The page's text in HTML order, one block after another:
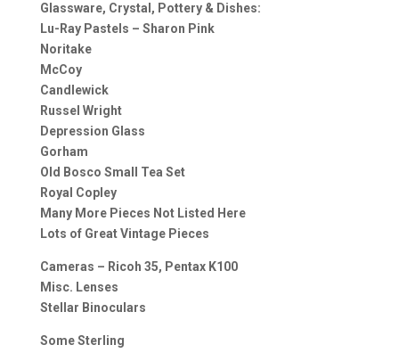
Glassware, Crystal, Pottery & Dishes:
Lu-Ray Pastels – Sharon Pink
Noritake
McCoy
Candlewick
Russel Wright
Depression Glass
Gorham
Old Bosco Small Tea Set
Royal Copley
Many More Pieces Not Listed Here
Lots of Great Vintage Pieces
Cameras – Ricoh 35, Pentax K100
Misc. Lenses
Stellar Binoculars
Some Sterling